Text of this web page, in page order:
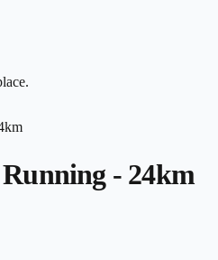
- 24km